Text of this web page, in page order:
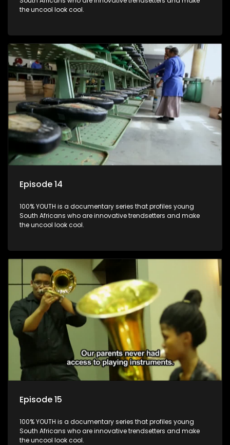
the uncool look cool.
Episode 14
100% YOUTH is a documentary series that profiles young
South Africans who are innovative trendsetters and make
the uncool look cool.
Episode 15
100% YOUTH is a documentary series that profiles young
South Africans who are innovative trendsetters and make
the uncool look cool.